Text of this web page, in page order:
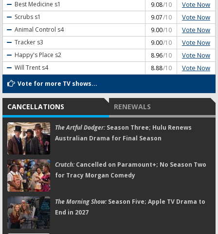
Best Medicine s1 9.08/10 Vote Now
Scrubs s1 9.07/10 Vote Now
Animal Control s4 9.00/10 Vote Now
Tracker s3 9.00/10 Vote Now
Happy's Place s2 8.96/10 Vote Now
Will Trent s4 8.88/10 Vote Now
Vote for more TV shows...
CANCELLATIONS RENEWALS
The Artful Dodger:Season Three; Hulu Renews
Australian Drama for Final Season
Crutch:Cancelled on Paramount+; No Season Two
for Tracy Morgan Comedy
The Morning Show:Season Five; Apple TV Drama to
End in 2027